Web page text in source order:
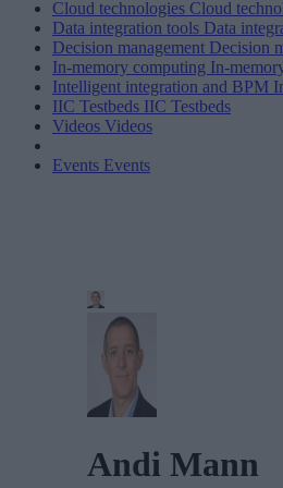
Cloud technologies Cloud
Data integration tools Data
Decision management Decision
In-memory computing In-
Intelligent integration and BPM
IIC Testbeds IIC Testbeds
Videos Videos
Events Events
Andi Mann